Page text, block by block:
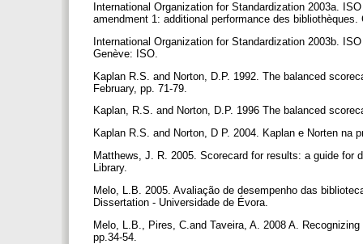
International Organization for Standardization 2003a.
amendment 1: additional performance des
International Organization for Standardization 2003b.
Genève: ISO.
Kaplan R.S. and Norton, D.P. 1992. The balanced
February, pp. 71-79.
Kaplan, R.S. and Norton, D.P. 1996 The balanced
Kaplan R.S. and Norton, D P. 2004. Kaplan e Norten na
Matthews, J. R. 2005. Scorecard for results: a guide for
Library.
Melo, L.B. 2005. Avaliação de desempenho das
Dissertation - Universidade de Évora.
Melo, L.B., Pires, C.and Taveira, A. 2008 A.
pp.34-54.